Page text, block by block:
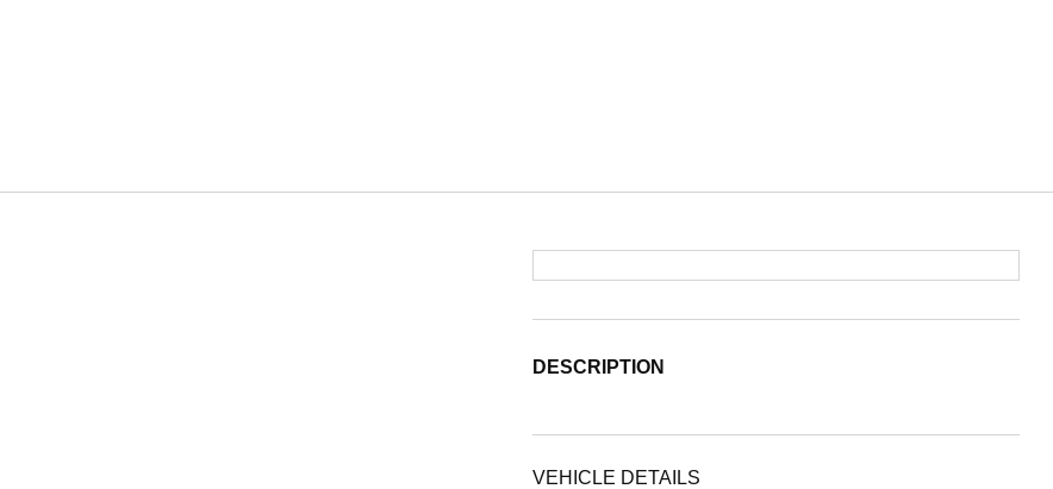
DESCRIPTION
VEHICLE DETAILS